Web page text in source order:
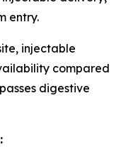
entry.
injectable
compared
digestive